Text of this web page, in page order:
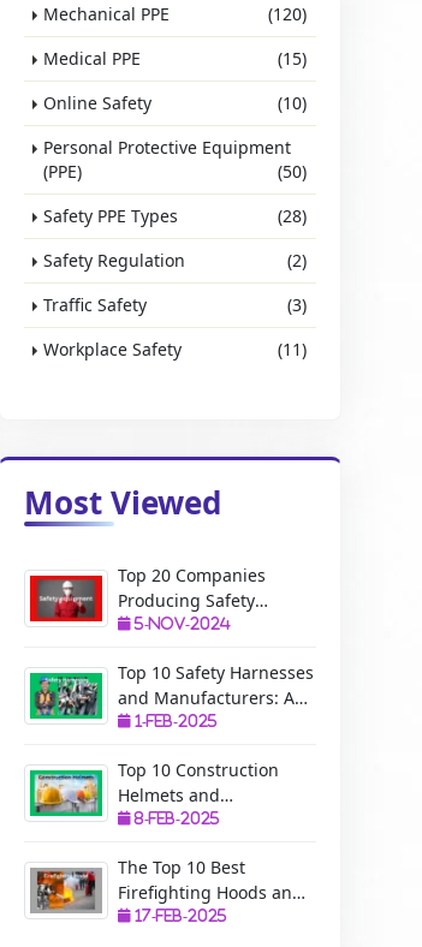
Mechanical PPE
(120)
Medical PPE
(15)
Online Safety
(10)
Personal Protective Equipment
(PPE)
(50)
Safety PPE Types
(28)
Safety Regulation
(2)
Traffic Safety
(3)
Workplace Safety
(11)
Most Viewed
Top 20 Companies
Producing Safety
Equipment: A Complete
5-Nov-2024
Top 10 Safety Harnesses
and Manufacturers: A
Complete Guide
1-Feb-2025
Top 10 Construction
Helmets and
Manufacturers: A
Safety, Uses, and
Benefits
8-Feb-2025
The Top 10 Best
Firefighting Hoods and
Manufacturers: The
17-Feb-2025